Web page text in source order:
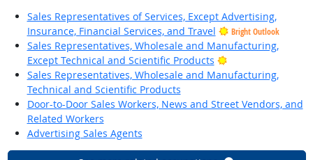
Sales Representatives of Services, Except Advertising,
Insurance, Financial Services, and Travel
Bright Outlook
Sales Representatives, Wholesale and Manufacturing,
Except Technical and Scientific Products
Bright Outlook
Sales Representatives, Wholesale and Manufacturing,
Technical and Scientific Products
Door-to-Door Sales Workers, News and Street Vendors, and
Related Workers
Advertising Sales Agents